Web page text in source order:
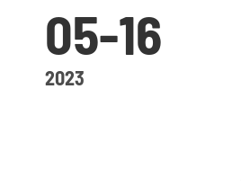
05-16
2023